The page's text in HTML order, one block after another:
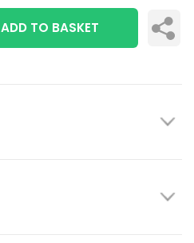
ADD TO BASKET